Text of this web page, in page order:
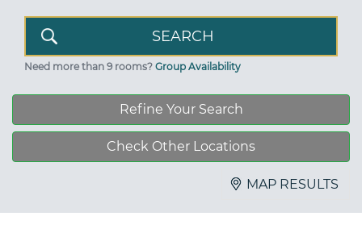
Need more than 9 rooms? Group Availability
Refine Your Search
Check Other Locations
MAP RESULTS